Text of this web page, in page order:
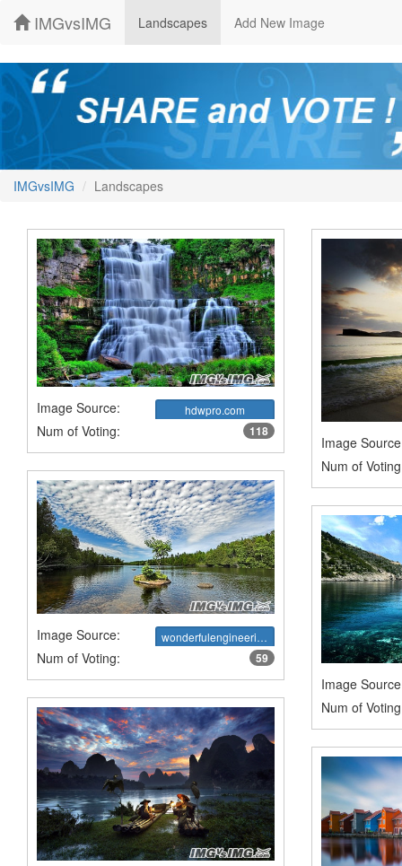
IMGvsIMG Landscapes Add New Image
IMGvsIMG Landscapes
Image Source: hdwpro.com
118
Num of Voting:
Image
Num of
Image Source: wonderfulengineering.com
59
Num of Voting:
Image
Num of